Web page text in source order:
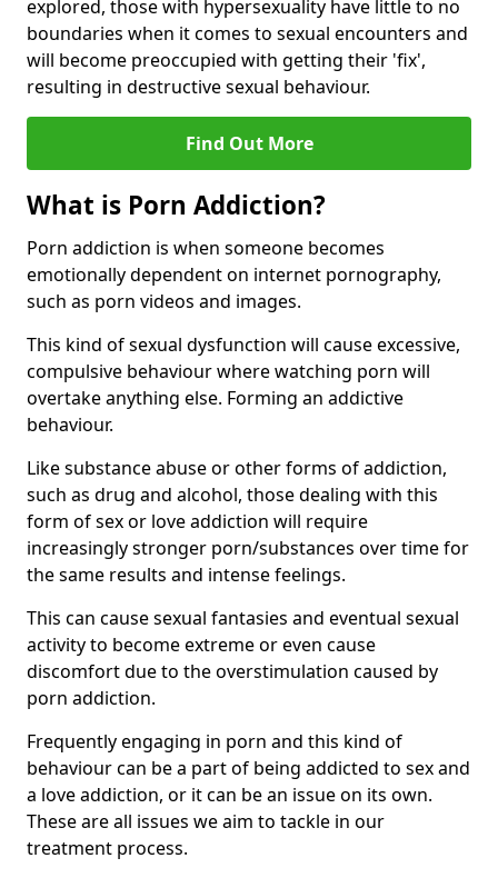
explored, those with hypersexuality have little to no
boundaries when it comes to sexual encounters and
will become preoccupied with getting their 'fix',
resulting in destructive sexual behaviour.
Find Out More
What is Porn Addiction?
Porn addiction is when someone becomes
emotionally dependent on internet pornography,
such as porn videos and images.
This kind of sexual dysfunction will cause excessive,
compulsive behaviour where watching porn will
overtake anything else. Forming an addictive
behaviour.
Like substance abuse or other forms of addiction,
such as drug and alcohol, those dealing with this
form of sex or love addiction will require
increasingly stronger porn/substances over time for
the same results and intense feelings.
This can cause sexual fantasies and eventual sexual
activity to become extreme or even cause
discomfort due to the overstimulation caused by
porn addiction.
Frequently engaging in porn and this kind of
behaviour can be a part of being addicted to sex and
a love addiction, or it can be an issue on its own.
These are all issues we aim to tackle in our
treatment process.